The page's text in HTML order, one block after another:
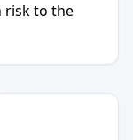
risk to the